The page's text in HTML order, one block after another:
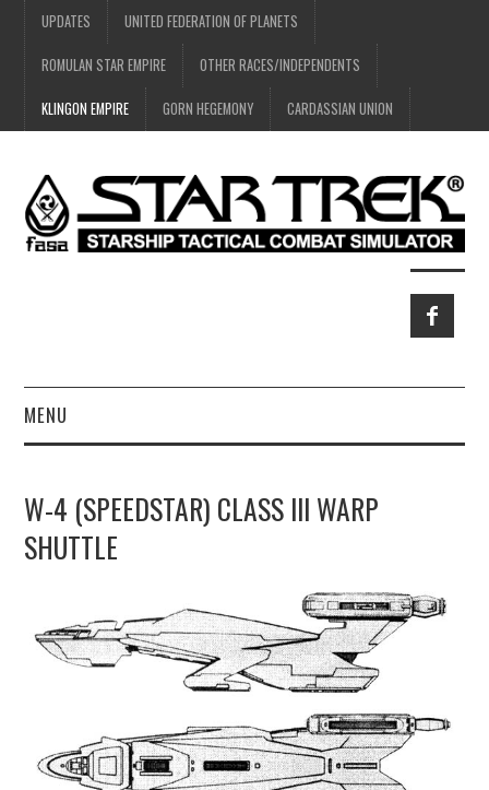
UPDATES UNITED FEDERATION OF PLANETS
ROMULAN STAR EMPIRE OTHER RACES/INDEPENDENTS
KLINGON EMPIRE GORN HEGEMONY CARDASSIAN UNION
MENU
UPDATES
CONSTRUCTION
PUBLICATIONS
W-4 (SPEEDSTAR) CLASS III WARP
SHUTTLE